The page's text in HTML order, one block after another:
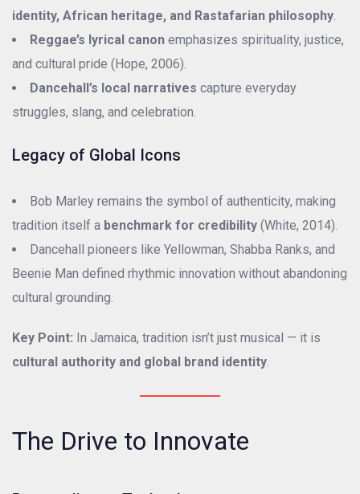
identity, African heritage, and Rastafarian philosophy.
Reggae’s lyrical canon emphasizes spirituality, justice,
and cultural pride (Hope, 2006).
Dancehall’s local narratives capture everyday
struggles, slang, and celebration.
Legacy of Global Icons
Bob Marley remains the symbol of authenticity, making
tradition itself a benchmark for credibility (White, 2014).
Dancehall pioneers like Yellowman, Shabba Ranks, and
Beenie Man defined rhythmic innovation without abandoning
cultural grounding.
Key Point: In Jamaica, tradition isn’t just musical — it is
cultural authority and global brand identity.
The Drive to Innovate